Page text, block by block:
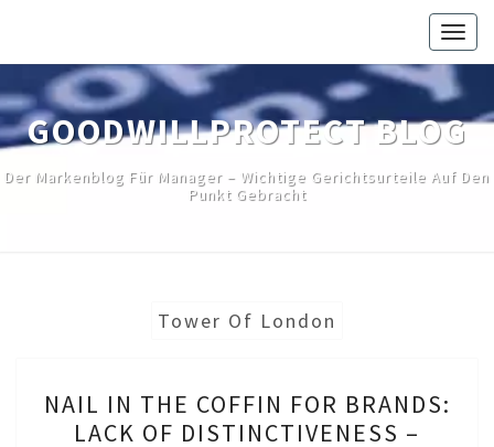
content
GOODWILLPROTECT BLOG
Der Markenblog Für Manager – Wichtige Gerichtsurteile Auf Den
Punkt Gebracht
Tower Of London
IN
THE
NAIL IN THE COFFIN FOR BRANDS:
LACK OF DISTINCTIVENESS –